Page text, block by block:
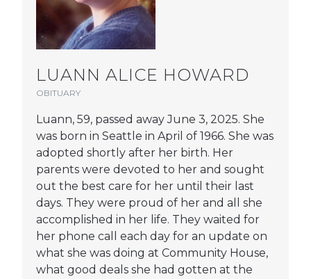
LUANN ALICE HOWARD
OBITUARY
Luann, 59, passed away June 3, 2025. She
was born in Seattle in April of 1966. She was
adopted shortly after her birth. Her
parents were devoted to her and sought
out the best care for her until their last
days. They were proud of her and all she
accomplished in her life. They waited for
her phone call each day for an update on
what she was doing at Community House,
what good deals she had gotten at the